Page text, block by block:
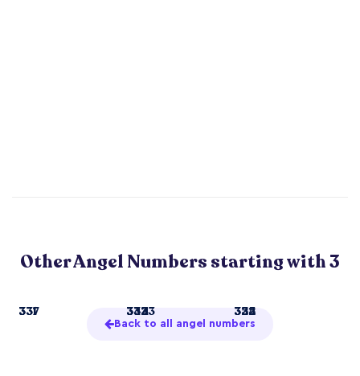
Other Angel Numbers starting with 3
3 33 322
331 332 334
337 344 355
3333
Back to all angel numbers